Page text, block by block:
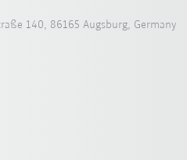
140, 86165 Augsburg, Germany